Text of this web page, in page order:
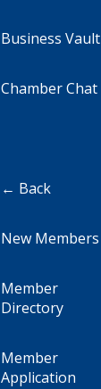
Business Vault
Chamber Chat
← Back
New Members
Member
Directory
Member
Application